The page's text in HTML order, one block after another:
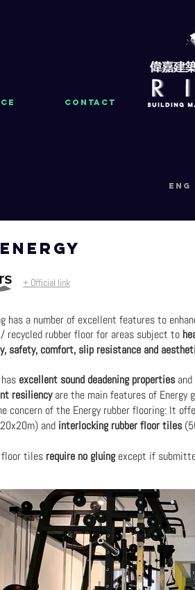
Contact
eng
+ Official link
has a number of excellent features to
/ recycled rubber floor for areas subject to
safety, comfort, slip resistance and
excellent sound deadening properties
resiliencyare the main features of Energy
concern of the Energy rubber flooring: It
and interlocking rubber floor tiles
tiles require no gluingexcept if